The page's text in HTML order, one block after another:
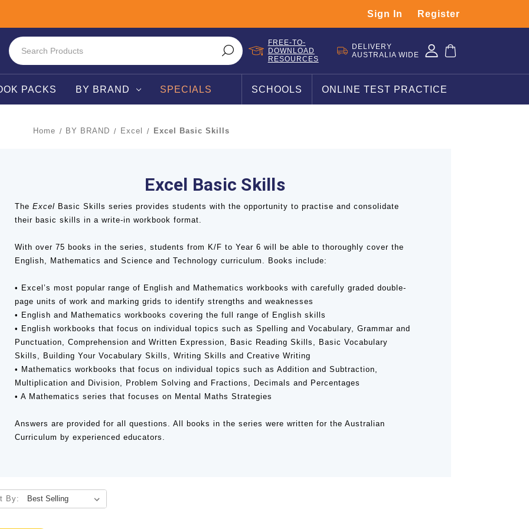
Sign In Register
FREE-TO-
DOWNLOAD
RESOURCES
DELIVERY
AUSTRALIA WIDE
PACKS BY BRAND SPECIALS ONLINE TEST PRACTICE
SCHOOLS
Home BY BRAND Excel Excel Basic Skills
Excel Basic Skills
The Excel Basic Skills series provides students with the opportunity to practise and consolidate
their basic skills in a write-in workbook format.
With over 75 books in the series, students from K/F to Year 6 will be able to thoroughly cover the
English, Mathematics and Science and Technology curriculum. Books include:
• Excel’s most popular range of English and Mathematics workbooks with carefully graded double-
page units of work and marking grids to identify strengths and weaknesses
• English and Mathematics workbooks covering the full range of English skills
• English workbooks that focus on individual topics such as Spelling and Vocabulary, Grammar and
Punctuation, Comprehension and Written Expression, Basic Reading Skills, Basic Vocabulary
Skills, Building Your Vocabulary Skills, Writing Skills and Creative Writing
• Mathematics workbooks that focus on individual topics such as Addition and Subtraction,
Multiplication and Division, Problem Solving and Fractions, Decimals and Percentages
• A Mathematics series that focuses on Mental Maths Strategies
Answers are provided for all questions. All books in the series were written for the Australian
Curriculum by experienced educators.
By: